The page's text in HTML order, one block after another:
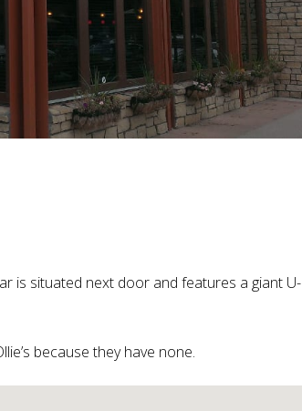
is situated next door and features a giant U-
because they have none.